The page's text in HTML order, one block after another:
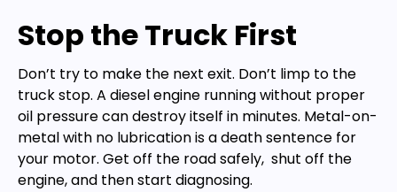
Stop the Truck First
Don’t try to make the next exit. Don’t limp to the
truck stop. A diesel engine running without proper
oil pressure can destroy itself in minutes. Metal-on-
metal with no lubrication is a death sentence for
your motor. Get off the road safely, shut off the
engine, and then start diagnosing.